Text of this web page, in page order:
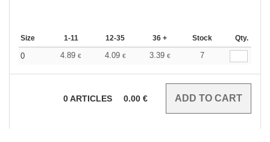
Size 1-11 12-35 36 + Stock Qty.
0 4.89 € 4.09 € 3.39 € 7
0ARTICLES 0.00 €